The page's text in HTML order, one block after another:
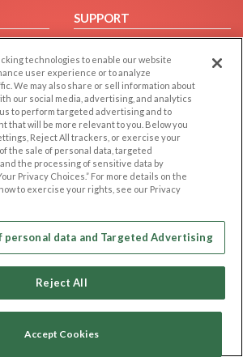
SUPPORT
Contact Us
OTHER PLATFORMS
Follow Us on
Our apps
technologies to enable our website
user experience or to analyze
We may also share or sell information about
our social media, advertising, and analytics
to perform targeted advertising and to
that will be more relevant to you. Below you
Reject All trackers, or exercise your
the sale of personal data, targeted
the processing of sensitive data by
Privacy Choices.” For more details on the
to exercise your rights, see our Privacy
personal data and Targeted Advertising
Reject All
Accept Cookies